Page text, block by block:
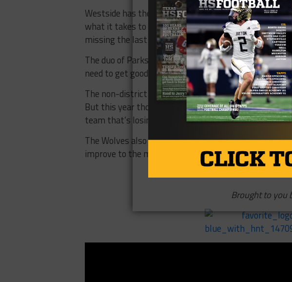
Westside has the talent to make another run to the
what it takes to bring the Wolves another winning
missing the last few years.
The duo of Parks and Nelson will give the Wolves
need to get good, and do it quickly.
The non-district begins with the same three teams
But this year those games are at home instead of
team that’s losing seniors could set the tone for the
The Wolves also get Lamar at home in 2017, and
improve to the midway point, then this could be one
Brought to you